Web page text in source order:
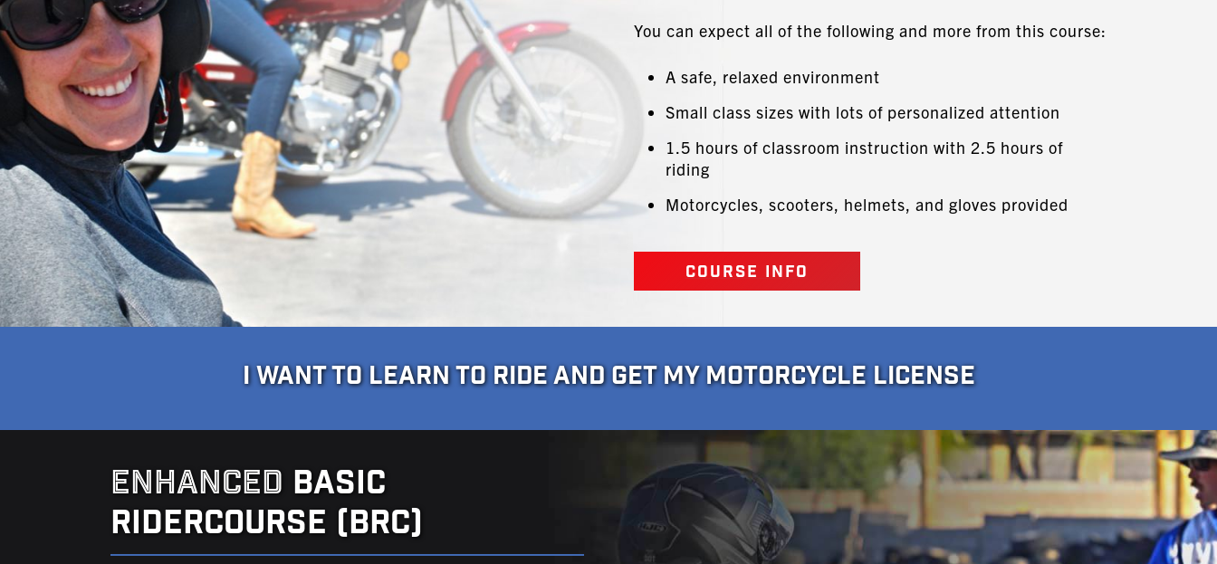
You can expect all of the following and more from this course:
A safe, relaxed environment
Small class sizes with lots of personalized attention
1.5 hours of classroom instruction with 2.5 hours of
riding
Motorcycles, scooters, helmets, and gloves provided
COURSE INFO
I WANT TO LEARN TO RIDE AND GET MY MOTORCYCLE LICENSE
ENHANCED BASIC
RIDERCOURSE (BRC)